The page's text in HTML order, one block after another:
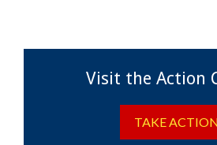
Visit the Action
TAKE